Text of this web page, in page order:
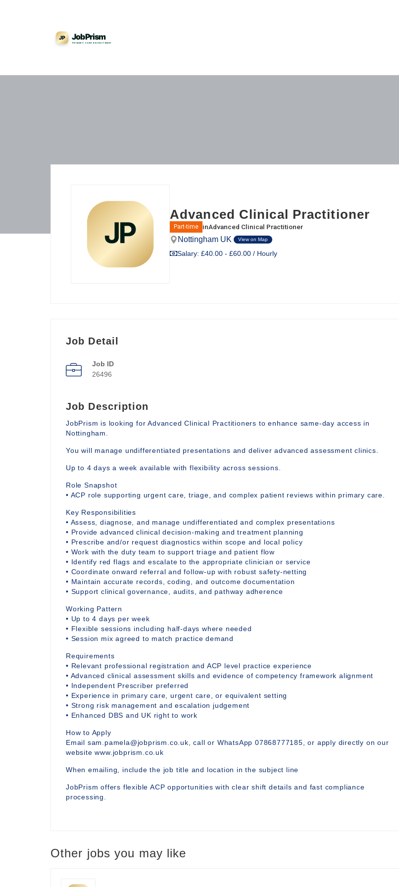
Advanced Clinical Practitioner
Part-time inAdvanced Clinical Practitioner
Nottingham UK View on Map
Salary: £40.00 - £60.00 / Hourly
Job Detail
Job ID
26496
Job Description
JobPrism is looking for Advanced Clinical Practitioners to enhance same-day access in
Nottingham.
You will manage undifferentiated presentations and deliver advanced assessment clinics.
Up to 4 days a week available with flexibility across sessions.
Role Snapshot
• ACP role supporting urgent care, triage, and complex patient reviews within primary care.
Key Responsibilities
• Assess, diagnose, and manage undifferentiated and complex presentations
• Provide advanced clinical decision-making and treatment planning
• Prescribe and/or request diagnostics within scope and local policy
• Work with the duty team to support triage and patient flow
• Identify red flags and escalate to the appropriate clinician or service
• Coordinate onward referral and follow-up with robust safety-netting
• Maintain accurate records, coding, and outcome documentation
• Support clinical governance, audits, and pathway adherence
Working Pattern
• Up to 4 days per week
• Flexible sessions including half-days where needed
• Session mix agreed to match practice demand
Requirements
• Relevant professional registration and ACP level practice experience
• Advanced clinical assessment skills and evidence of competency framework alignment
• Independent Prescriber preferred
• Experience in primary care, urgent care, or equivalent setting
• Strong risk management and escalation judgement
• Enhanced DBS and UK right to work
How to Apply
Email sam.pamela@jobprism.co.uk, call or WhatsApp 07868777185, or apply directly on our
website www.jobprism.co.uk
When emailing, include the job title and location in the subject line
JobPrism offers flexible ACP opportunities with clear shift details and fast compliance
processing.
Other jobs you may like